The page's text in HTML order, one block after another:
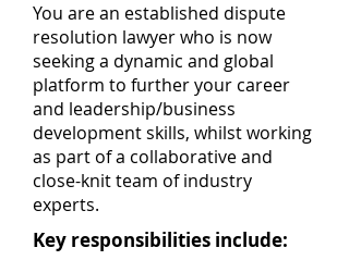
You are an established dispute
resolution lawyer who is now
seeking a dynamic and global
platform to further your career
and leadership/business
development skills, whilst working
as part of a collaborative and
close-knit team of industry
experts.
Key responsibilities include: